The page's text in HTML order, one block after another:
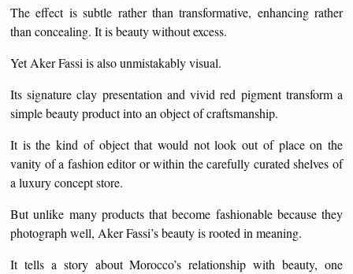
The effect is subtle rather than transformative, enhancing rather
than concealing. It is beauty without excess.
Yet Aker Fassi is also unmistakably visual.
Its signature clay presentation and vivid red pigment transform a
simple beauty product into an object of craftsmanship.
It is the kind of object that would not look out of place on the
vanity of a fashion editor or within the carefully curated shelves of
a luxury concept store.
But unlike many products that become fashionable because they
photograph well, Aker Fassi’s beauty is rooted in meaning.
It tells a story about Morocco’s relationship with beauty, one